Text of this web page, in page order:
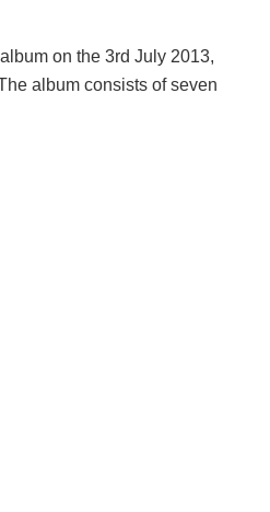
on the 3rd July 2013,
album consists of seven